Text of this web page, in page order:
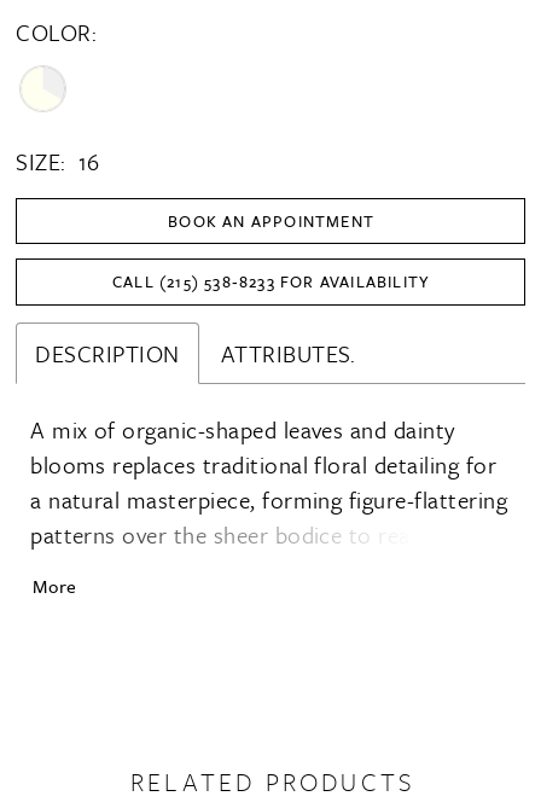
COLOR:
SIZE: 16
BOOK AN APPOINTMENT
CALL (215) 538‑8233 FOR AVAILABILITY
DESCRIPTION ATTRIBUTES.
A mix of organic-shaped leaves and dainty
blooms replaces traditional floral detailing for
a natural masterpiece, forming figure-flattering
patterns over the sheer bodice to really
More
RELATED PRODUCTS
AUTOPLAY
SLIDE